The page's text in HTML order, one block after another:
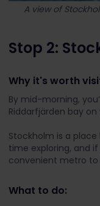
A view of
Stop 2:
Why it's worth
By mid-morning,
Riddarfjärden bay
Stockholm is a
time exploring, and
convenient metro to
What to do: